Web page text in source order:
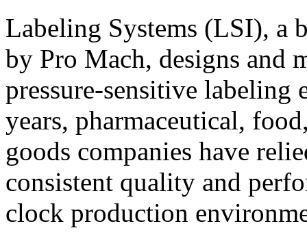
Labeling Systems (LSI), a
by Pro Mach, designs and
pressure-sensitive labeling
years, pharmaceutical,
goods companies have
consistent quality and
clock production